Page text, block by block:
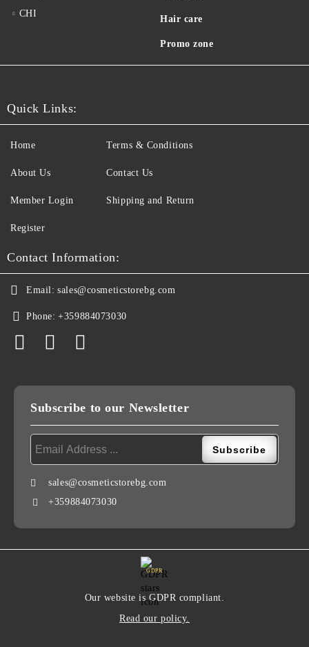
CHI
Hair care
Promo zone
Quick Links:
Home
About Us
Member Login
Register
Terms & Conditions
Contact Us
Shipping and Return
Contact Information:
Email: sales@cosmeticstorebg.com
Phone: +359884073030
Subscribe to our Newsletter
sales@cosmeticstorebg.com
+359884073030
GDPR
Our website is GDPR compliant.
Read our policy.